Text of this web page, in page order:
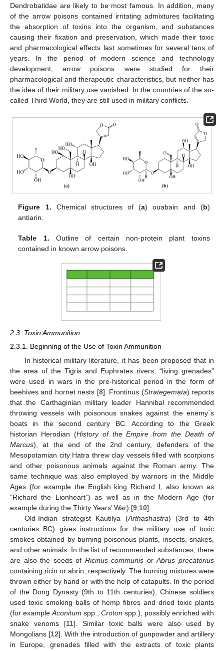
Dendrobatidae are likely to be most famous. In addition, many
of the arrow poisons contained irritating admixtures facilitating
the absorption of toxins into the organism, and substances
causing their fixation and preservation, which made their toxic
and pharmacological effects last sometimes for several tens of
years. In the period of modern science and technology
development, arrow poisons were studied for their
pharmacological and therapeutic characteristics, but neither has
the idea of their military use vanished. In the countries of the so-
called Third World, they are still used in military conflicts.
Figure 1. Chemical structures of (a) ouabain and (b)
antiarin.
Table 1. Outline of certain non-protein plant toxins
contained in known arrow poisons.
2.3. Toxin Ammunition
2.3.1. Beginning of the Use of Toxin Ammunition
In historical military literature, it has been proposed that in
the area of the Tigris and Euphrates rivers, “living grenades”
were used in wars in the pre-historical period in the form of
beehives and hornet nests [8]. Frontinus (Strategemata) reports
that the Carthaginian military leader Hannibal recommended
throwing vessels with poisonous snakes against the enemy´s
boats in the second century BC. According to the Greek
historian Herodian (History of the Empire from the Death of
Marcus), at the end of the 2nd century, defenders of the
Mesopotamian city Hatra threw clay vessels filled with scorpions
and other poisonous animals against the Roman army. The
same technique was also employed by warriors in the Middle
Ages (for example the English king Richard I, also known as
“Richard the Lionheart”) as well as in the Modern Age (for
example during the Thirty Years’ War) [9 10].
Old-Indian strategist Kautilya (Arthashastra) (3rd to 4th
centuries BC) gives instructions for the military use of toxic
smokes obtained by burning poisonous plants, insects, snakes,
and other animals. In the list of recommended substances, there
are also the seeds of Ricinus communis orAbrus precatorius
containing ricin or abrin, respectively. The burning mixtures were
thrown either by hand or with the help of catapults. In the period
of the Dong Dynasty (9th to 11th centuries), Chinese soldiers
used toxic smoking balls of hemp fibres and dried toxic plants
(for example Aconitum spp., Croton spp.), possibly enriched with
snake venoms [11]. Similar toxic balls were also used by
Mongolians [12]. With the introduction of gunpowder and artillery
in Europe, grenades filled with the extracts of toxic plants